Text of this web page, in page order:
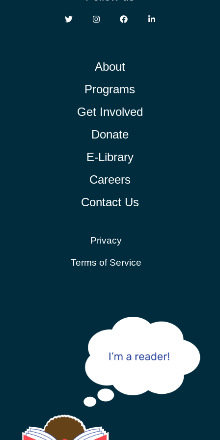
About
Programs
Get Involved
Donate
E-Library
Careers
Contact Us
Privacy
Terms of Service